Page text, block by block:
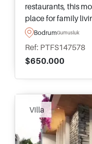
restaurants, this
place for family
Bodrum and is
BodrumGumusluk
Ref: PTFS147578
$650.000
Villa